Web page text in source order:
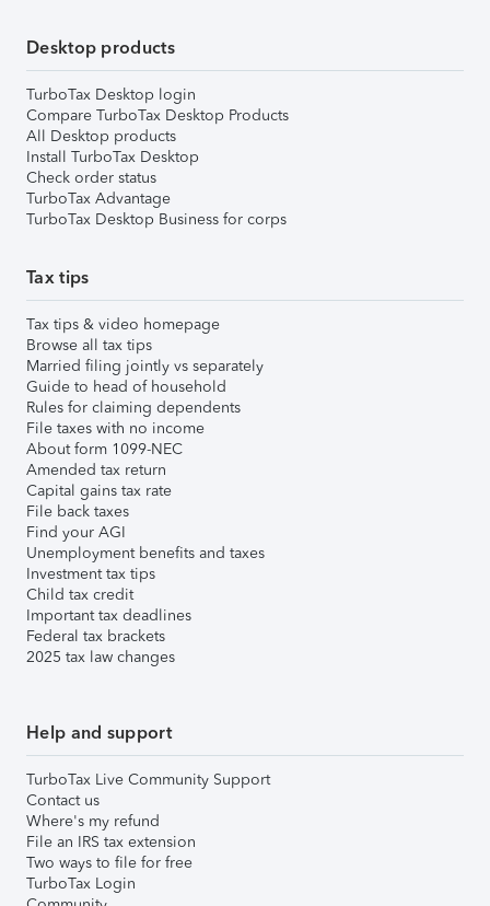
Desktop products
TurboTax Desktop login
Compare TurboTax Desktop Products
All Desktop products
Install TurboTax Desktop
Check order status
TurboTax Advantage
TurboTax Desktop Business for corps
Tax tips
Tax tips & video homepage
Browse all tax tips
Married filing jointly vs separately
Guide to head of household
Rules for claiming dependents
File taxes with no income
About form 1099-NEC
Amended tax return
Capital gains tax rate
File back taxes
Find your AGI
Unemployment benefits and taxes
Investment tax tips
Child tax credit
Important tax deadlines
Federal tax brackets
2025 tax law changes
Help and support
TurboTax Live Community Support
Contact us
Where's my refund
File an IRS tax extension
Two ways to file for free
TurboTax Login